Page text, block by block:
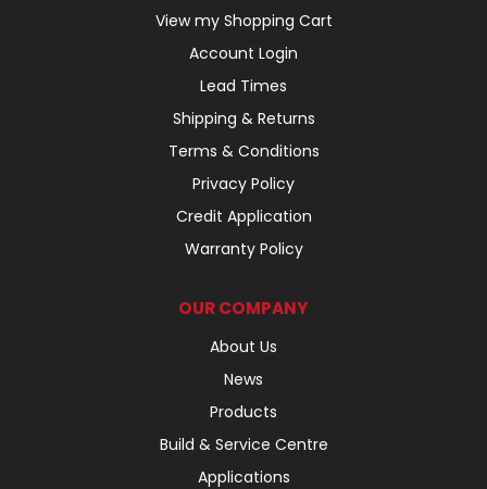
View my Shopping Cart
Account Login
Lead Times
Shipping & Returns
Terms & Conditions
Privacy Policy
Credit Application
Warranty Policy
OUR COMPANY
About Us
News
Products
Build & Service Centre
Applications